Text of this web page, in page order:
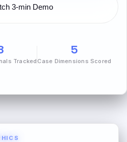
3-min Demo
Tracked
5
Case Dimensions Scored